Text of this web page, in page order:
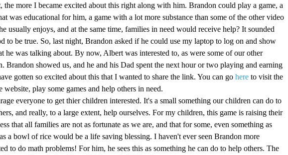
the more I became excited about this right along with him. Brandon could play a game, a
was educational for him, a game with a lot more substance than some of the other video
usually enjoys, and at the same time, families in need would receive help? It sounded
to be true. So, last night, Brandon asked if he could use my laptop to log on and show
he was talking about. By now, Albert was interested to, as were some of our other
Brandon showed us, and he and his Dad spent the next hour or two playing and earning
gotten so excited about this that I wanted to share the link. You can go here to visit the
website, play some games and help others in need.
everyone to get thier children interested. It's a small something our children can do to
and really, to a large extent, help ourselves. For my children, this game is raising their
that all families are not as fortunate as we are, and that for some, even something as
a bowl of rice would be a life saving blessing. I haven't ever seen Brandon more
to do math problems! For him, he sees this as something he can do to help others. The